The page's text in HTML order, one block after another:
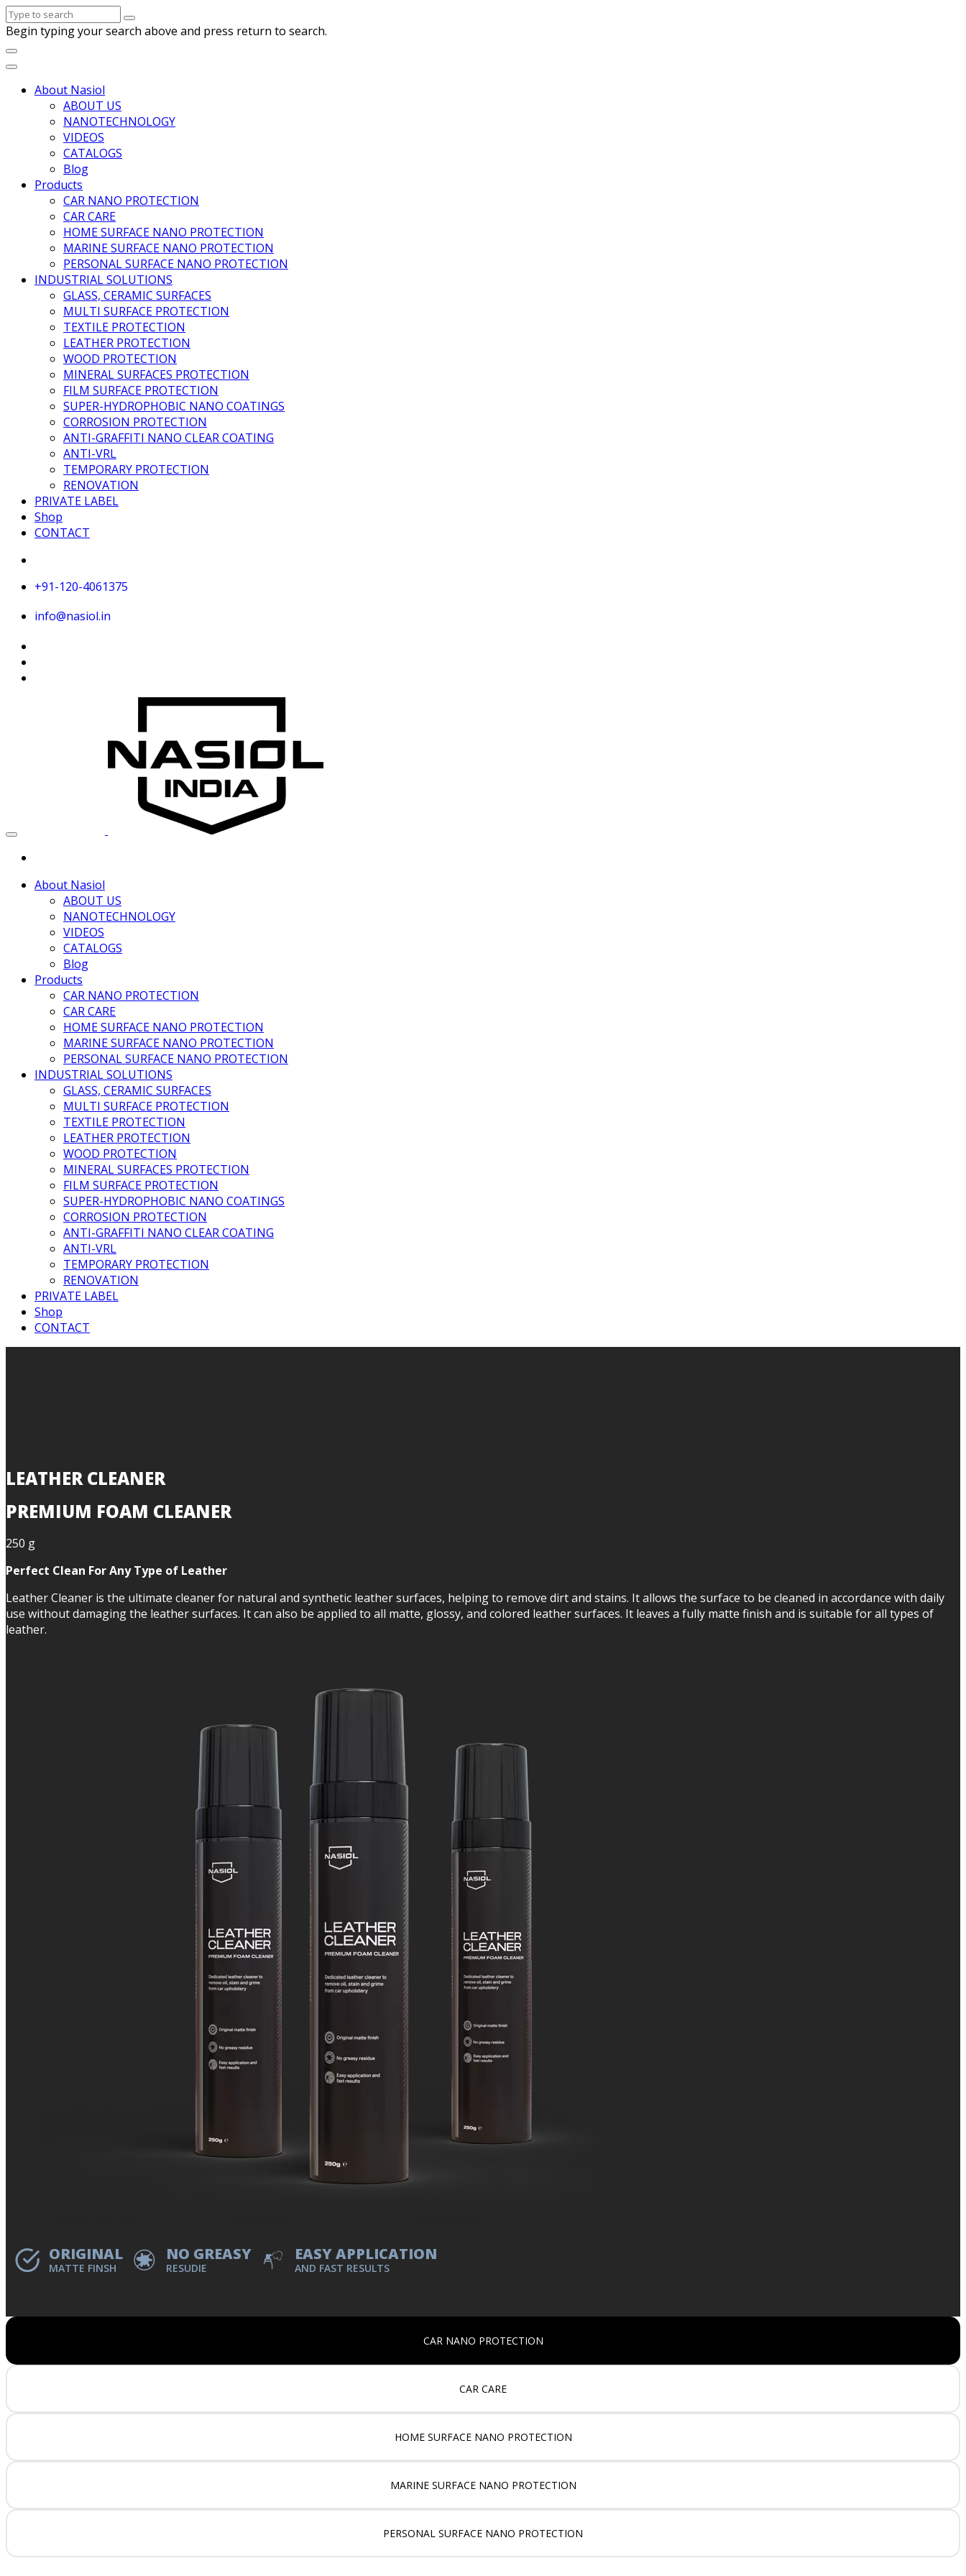
Begin typing your search above and press return to search.
About Nasiol
ABOUT US
NANOTECHNOLOGY
VIDEOS
CATALOGS
Blog
Products
CAR NANO PROTECTION
CAR CARE
HOME SURFACE NANO PROTECTION
MARINE SURFACE NANO PROTECTION
PERSONAL SURFACE NANO PROTECTION
INDUSTRIAL SOLUTIONS
GLASS, CERAMIC SURFACES
MULTI SURFACE PROTECTION
TEXTILE PROTECTION
LEATHER PROTECTION
WOOD PROTECTION
MINERAL SURFACES PROTECTION
FILM SURFACE PROTECTION
SUPER-HYDROPHOBIC NANO COATINGS
CORROSION PROTECTION
ANTI-GRAFFITI NANO CLEAR COATING
ANTI-VRL
TEMPORARY PROTECTION
RENOVATION
PRIVATE LABEL
Shop
CONTACT
+91-120-4061375
info@nasiol.in
About Nasiol
ABOUT US
NANOTECHNOLOGY
VIDEOS
CATALOGS
Blog
Products
CAR NANO PROTECTION
CAR CARE
HOME SURFACE NANO PROTECTION
MARINE SURFACE NANO PROTECTION
PERSONAL SURFACE NANO PROTECTION
INDUSTRIAL SOLUTIONS
GLASS, CERAMIC SURFACES
MULTI SURFACE PROTECTION
TEXTILE PROTECTION
LEATHER PROTECTION
WOOD PROTECTION
MINERAL SURFACES PROTECTION
FILM SURFACE PROTECTION
SUPER-HYDROPHOBIC NANO COATINGS
CORROSION PROTECTION
ANTI-GRAFFITI NANO CLEAR COATING
ANTI-VRL
TEMPORARY PROTECTION
RENOVATION
PRIVATE LABEL
Shop
CONTACT
LEATHER CLEANER
PREMIUM FOAM CLEANER
250 g
Perfect Clean For Any Type of Leather
Leather Cleaner is the ultimate cleaner for natural and synthetic leather surfaces, helping to remove dirt and stains. It allows the surface to be cleaned in accordance with daily
use without damaging the leather surfaces. It can also be applied to all matte, glossy, and colored leather surfaces. It leaves a fully matte finish and is suitable for all types of
leather.
ORIGINAL
MATTE FINSH
NO GREASY
RESUDIE
EASY APPLICATION
AND FAST RESULTS
CAR NANO PROTECTION
CAR CARE
HOME SURFACE NANO PROTECTION
MARINE SURFACE NANO PROTECTION
PERSONAL SURFACE NANO PROTECTION